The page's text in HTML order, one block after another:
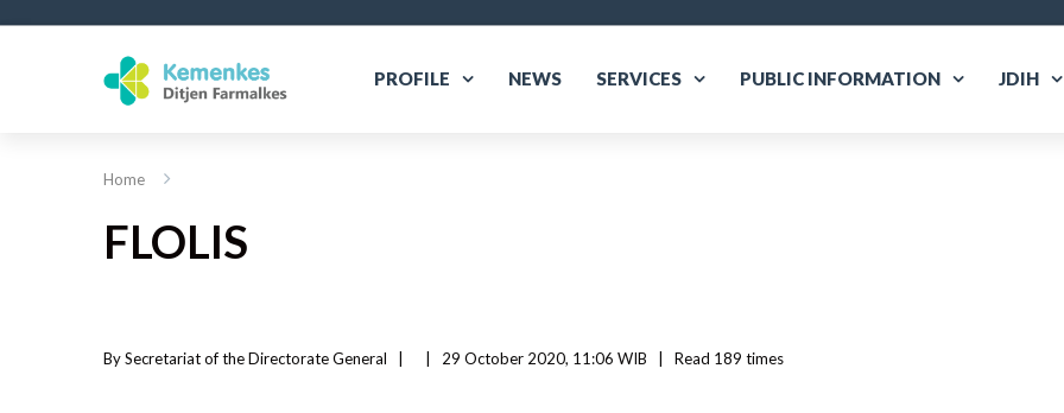
PROFILE NEWS SERVICES PUBLIC INFORMATION JDIH
Home
FLOLIS
By Secretariat of the Directorate General 29 October 2020, 11:06 WIB Read 189 times